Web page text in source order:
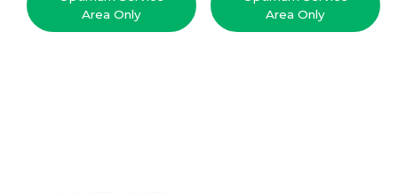
Area Only
Area Only